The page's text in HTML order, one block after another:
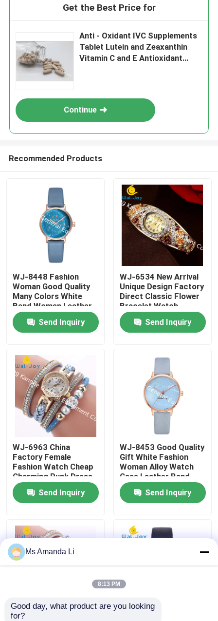
Products
About Us
Factory Tour
Quality Control
Contact Us
News
Cases
IVC Supplements
Get the Best Price for
Anti - Oxidant IVC Supplements
Tablet Lutein and Zeaxanthin
Vitamin C and E Antioxidant
Continue
Recommended Products
WJ-8448 Fashion
Woman Good Quality
Many Colors White
Band Women Leather
Watch
Send Inquiry
WJ-6534 New Arrival
Unique Design Factory
Direct Classic Flower
Bracelet Watch
Send Inquiry
WJ-6963 China
Factory Female
Fashion Watch Cheap
Charming Punk Dress
Bracelet Lady Watch
Soft Fabric Girl
Wristwatch
Send Inquiry
WJ-8453 Good Quality
Gift White Fashion
Woman Alloy Watch
Case Leather Band
Strap Watch
Send Inquiry
WJ-6963 New Arrival
Ms Amanda Li
8:13 PM
Good day, what product are you looking
for?